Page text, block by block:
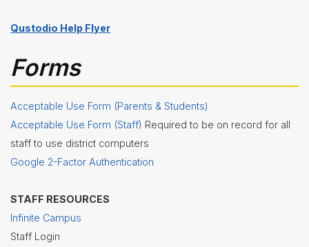
Qustodio Help Flyer
Forms
Acceptable Use Form (Parents & Students)
Acceptable Use Form (Staff) Required to be on record for all
staff to use district computers
Google 2-Factor Authentication
STAFF RESOURCES
Infinite Campus
Staff Login